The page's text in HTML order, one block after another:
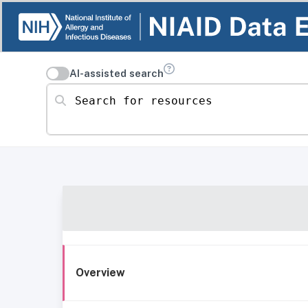
AI-assisted search
Search for resources
Overview